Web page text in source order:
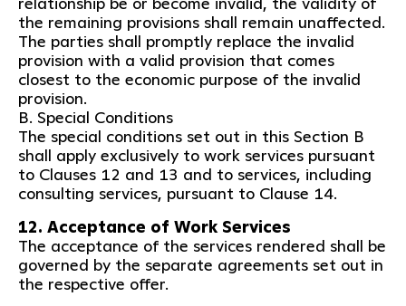
the remaining provisions shall remain unaffected.
The parties shall promptly replace the invalid
provision with a valid provision that comes
closest to the economic purpose of the invalid
provision.
B. Special Conditions
The special conditions set out in this Section B
shall apply exclusively to work services pursuant
to Clauses 12 and 13 and to services, including
consulting services, pursuant to Clause 14.
12. Acceptance of Work Services
The acceptance of the services rendered shall be
governed by the separate agreements set out in
the respective offer.